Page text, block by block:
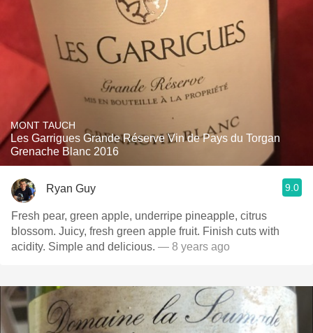
MONT TAUCH
Les Garrigues Grande Réserve Vin de Pays du Torgan
Grenache Blanc 2016
Ryan Guy 9.0
Fresh pear, green apple, underripe pineapple, citrus
blossom. Juicy, fresh green apple fruit. Finish cuts with
acidity. Simple and delicious. — 8 years ago